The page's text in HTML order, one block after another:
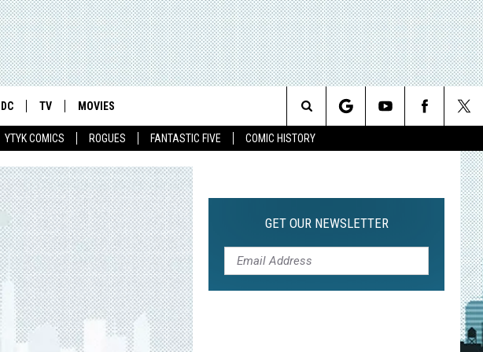
YTYK COMICS ROGUES FANTASTIC FIVE COMIC HISTORY
DC TV MOVIES
Search
GET OUR NEWSLETTER